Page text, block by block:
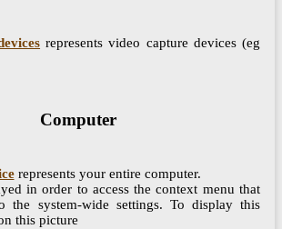
represents video capture devices (eg
Computer
represents your entire computer.
in order to access the context menu that
the system-wide settings. To display this
this picture